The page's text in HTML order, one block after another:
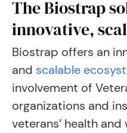
The Biostrap
innovative,
Biostrap offers an
and scalable
involvement of
organizations and
veterans’ health